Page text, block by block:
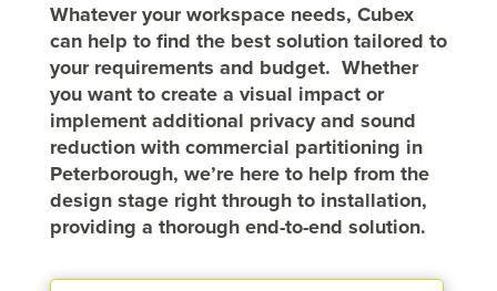
Whatever your workspace needs, Cubex
can help to find the best solution tailored to
your requirements and budget. Whether
you want to create a visual impact or
implement additional privacy and sound
reduction with commercial partitioning in
Peterborough, we’re here to help from the
design stage right through to installation,
providing a thorough end-to-end solution.